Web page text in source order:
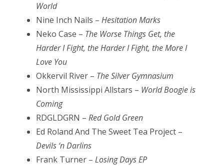
World
Nine Inch Nails – Hesitation Marks
Neko Case – The Worse Things Get, the
Harder I Fight, the Harder I Fight, the More I
Love You
Okkervil River – The Silver Gymnasium
North Mississippi Allstars – World Boogie is
Coming
RDGLDGRN – Red Gold Green
Ed Roland And The Sweet Tea Project –
Devils ‘n Darlins
Frank Turner – Losing Days EP